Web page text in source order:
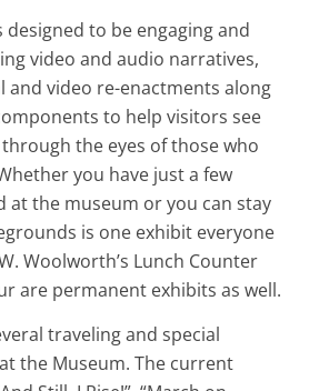
to be engaging and
video and audio narratives,
and video re-enactments along
to help visitors see
the eyes of those who
you have just a few
at the museum or you can stay
is one exhibit everyone
Woolworth’s Lunch Counter
are permanent exhibits as well.
traveling and special
the Museum. The current